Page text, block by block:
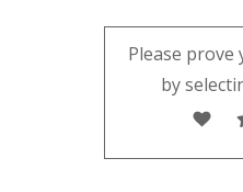
Please prove
by